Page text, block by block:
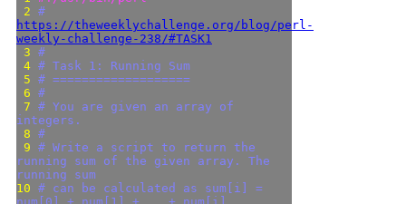
2
https://theweeklychallenge.org/blog/perl-
weekly-challenge-238/#TASK1
3 #
4 # Task 1: Running Sum
5 # ===================
6 #
7 # You are given an array of
integers.
8 #
9 # Write a script to return the
running sum of the given array. The
running sum
10 # can be calculated as sum[i] =